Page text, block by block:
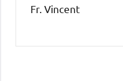
Fr. Vincent